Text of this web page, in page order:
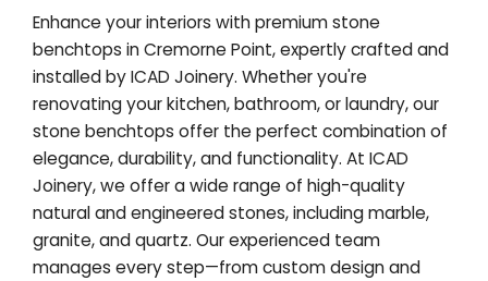
Enhance your interiors with premium stone
benchtops in Cremorne Point, expertly crafted and
installed by ICAD Joinery. Whether you're
renovating your kitchen, bathroom, or laundry, our
stone benchtops offer the perfect combination of
elegance, durability, and functionality. At ICAD
Joinery, we offer a wide range of high-quality
natural and engineered stones, including marble,
granite, and quartz. Our experienced team
manages every step—from custom design and